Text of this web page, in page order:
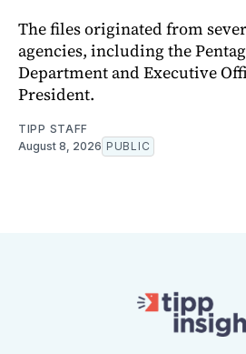
The files originated from
agencies, including the
Department and Executive
President.
TIPP STAFF
August 8, 2026 PUBLIC